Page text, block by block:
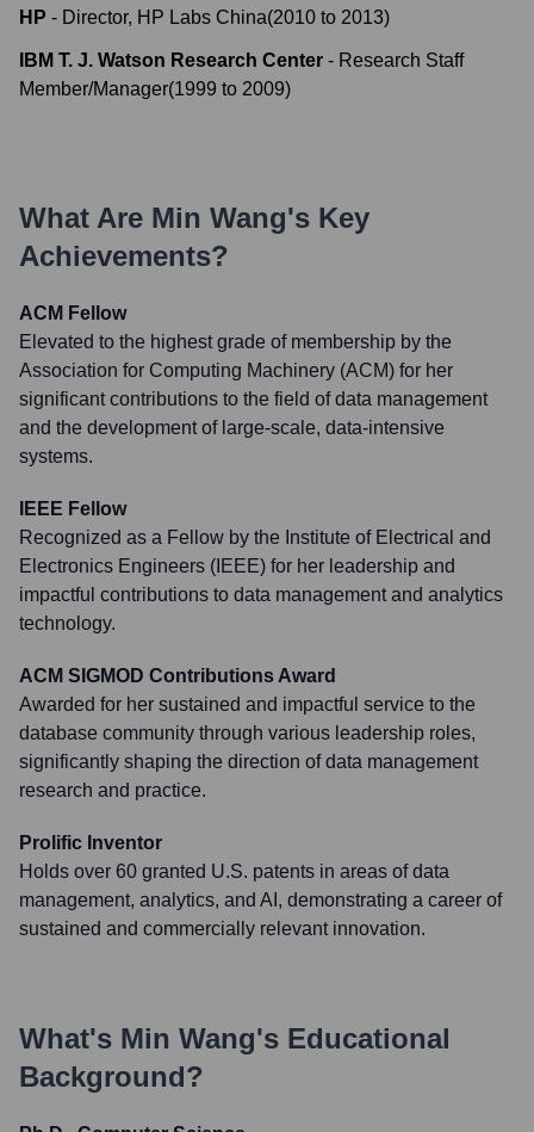
HP - Director, HP Labs China(2010 to 2013)
IBM T. J. Watson Research Center - Research Staff
Member/Manager(1999 to 2009)
What Are Min Wang's Key
Achievements?
ACM Fellow
Elevated to the highest grade of membership by the
Association for Computing Machinery (ACM) for her
significant contributions to the field of data management
and the development of large-scale, data-intensive
systems.
IEEE Fellow
Recognized as a Fellow by the Institute of Electrical and
Electronics Engineers (IEEE) for her leadership and
impactful contributions to data management and analytics
technology.
ACM SIGMOD Contributions Award
Awarded for her sustained and impactful service to the
database community through various leadership roles,
significantly shaping the direction of data management
research and practice.
Prolific Inventor
Holds over 60 granted U.S. patents in areas of data
management, analytics, and AI, demonstrating a career of
sustained and commercially relevant innovation.
What's Min Wang's Educational
Background?